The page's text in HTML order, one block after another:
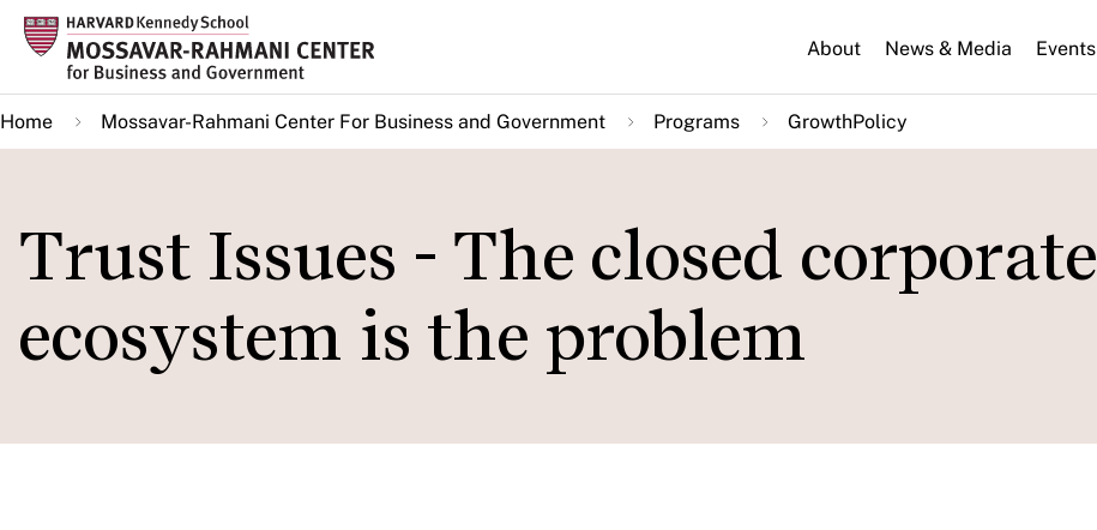
Skip
main
content
About News & Media Events
Home Mossavar-Rahmani Center For Business and Government Programs GrowthPolicy
Trust Issues - The closed corporate
ecosystem is the problem